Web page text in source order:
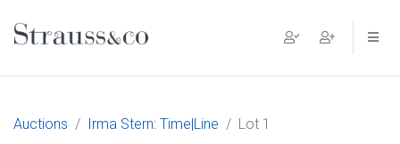
Main Navigation
Auctions Irma Stern: Time|Line Lot 1